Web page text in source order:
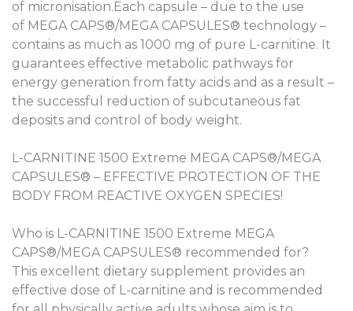
of micronisation.Each capsule – due to the use
of MEGA CAPS®/MEGA CAPSULES® technology –
contains as much as 1000 mg of pure L-carnitine. It
guarantees effective metabolic pathways for
energy generation from fatty acids and as a result –
the successful reduction of subcutaneous fat
deposits and control of body weight.
L-CARNITINE 1500 Extreme MEGA CAPS®/MEGA
CAPSULES® – EFFECTIVE PROTECTION OF THE
BODY FROM REACTIVE OXYGEN SPECIES!
Who is L-CARNITINE 1500 Extreme MEGA
CAPS®/MEGA CAPSULES® recommended for?
This excellent dietary supplement provides an
effective dose of L-carnitine and is recommended